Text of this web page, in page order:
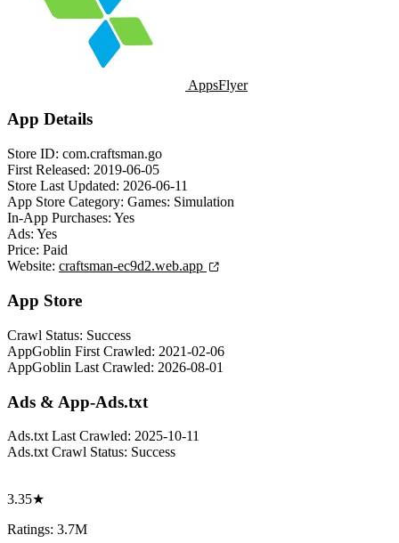
AppsFlyer
App Details
Store ID: com.craftsman.go
First Released: 2019-06-05
Store Last Updated: 2026-06-11
App Store Category: Games: Simulation
In-App Purchases: Yes
Ads: Yes
Price: Paid
Website: craftsman-ec9d2.web.app
App Store
Crawl Status: Success
AppGoblin First Crawled: 2021-02-06
AppGoblin Last Crawled: 2026-08-01
Ads & App-Ads.txt
Ads.txt Last Crawled: 2025-10-11
Ads.txt Crawl Status: Success
3.35★
Ratings: 3.7M